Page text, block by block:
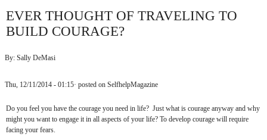
EVER THOUGHT OF TRAVELING TO
BUILD COURAGE?
By: Sally DeMasi
Thu, 12/11/2014 - 01:15· posted on SelfhelpMagazine
Do you feel you have the courage you need in life? Just what is courage anyway and why
might you want to engage it in all aspects of your life? To develop courage will require
facing your fears.